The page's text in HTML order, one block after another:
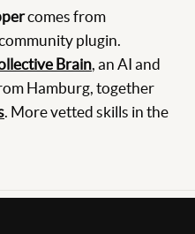
comes from
plugin.
Brain , an AI and
Hamburg, together
. More vetted skills in the